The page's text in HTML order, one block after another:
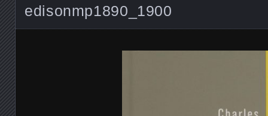
edisonmp1890_1900